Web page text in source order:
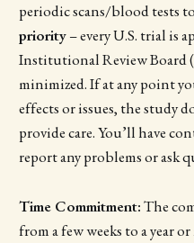
periodic scans/blood tests
priority– every U.S. trial is
Institutional Review Board
minimized. If at any point
effects or issues, the study
provide care. You’ll have
report any problems or ask
Time Commitment:The
from a few weeks to a year